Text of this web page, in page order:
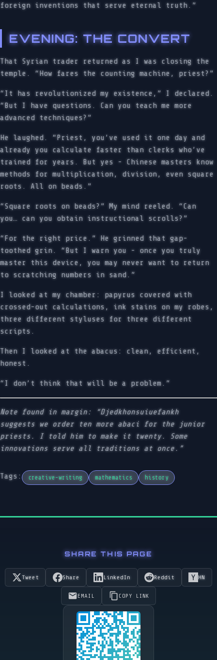
foreign inventions that serve eternal truth.”
EVENING: THE CONVERT
That Syrian trader returned as I was closing the
temple. “How fares the counting machine, priest?”
“It has revolutionized my existence,” I declared.
“But I have questions. Can you teach me more
advanced techniques?”
He laughed. “Priest, you’ve used it one day and
already you calculate faster than clerks who’ve
trained for years. But yes - Chinese masters know
methods for multiplication, division, even square
roots. All on beads.”
“Square roots on beads?” My mind reeled. “Can
you… can you obtain instructional scrolls?”
“For the right price.” He grinned that gap-
toothed grin. “But I warn you - once you truly
master this device, you may never want to return
to scratching numbers in sand.”
I looked at my chamber: papyrus covered with
crossed-out calculations, ink stains on my robes,
three different styluses for three different
scripts.
Then I looked at the abacus: clean, efficient,
honest.
“I don’t think that will be a problem.”
Note found in margin: “Djedkhonsuiuefankh
suggests we order ten more abaci for the junior
priests. I told him to make it twenty. Some
innovations serve all traditions at once.”
Tags: creative-writing mathematics history
SHARE THIS PAGE
Tweet Share LinkedIn Reddit HN
EMAIL COPY LINK